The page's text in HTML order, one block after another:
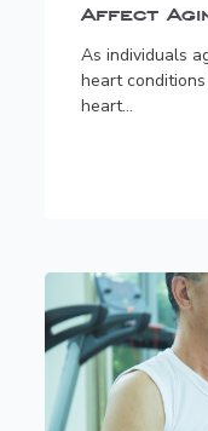
Affect
As individuals
heart
heart...